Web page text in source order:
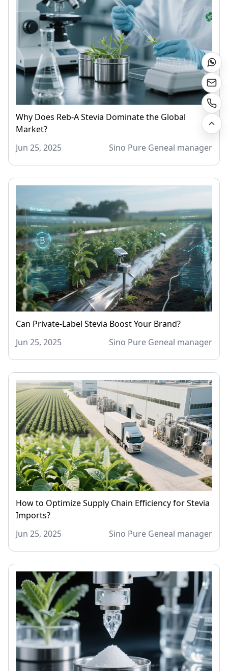
Why Does Reb-A Stevia Dominate the Global
Market?
Jun 25, 2025
Sino Pure Geneal manager
Can Private-Label Stevia Boost Your Brand?
Jun 25, 2025
Sino Pure Geneal manager
How to Optimize Supply Chain Efficiency for Stevia
Imports?
Jun 25, 2025
Sino Pure Geneal manager